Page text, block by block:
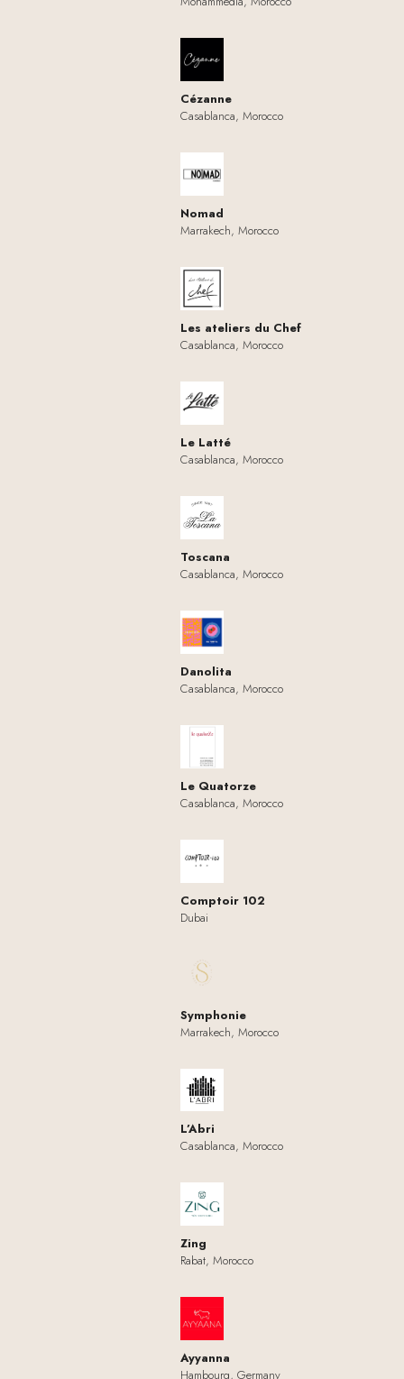
Cézanne
Casablanca, Morocco
Nomad
Marrakech, Morocco
Les ateliers du Chef
Casablanca, Morocco
Le Latté
Casablanca, Morocco
Toscana
Casablanca, Morocco
Danolita
Casablanca, Morocco
Le Quatorze
Casablanca, Morocco
Comptoir 102
Dubai
Symphonie
Marrakech, Morocco
L’Abri
Casablanca, Morocco
Zing
Rabat, Morocco
Ayyanna
Hambourg, Germany